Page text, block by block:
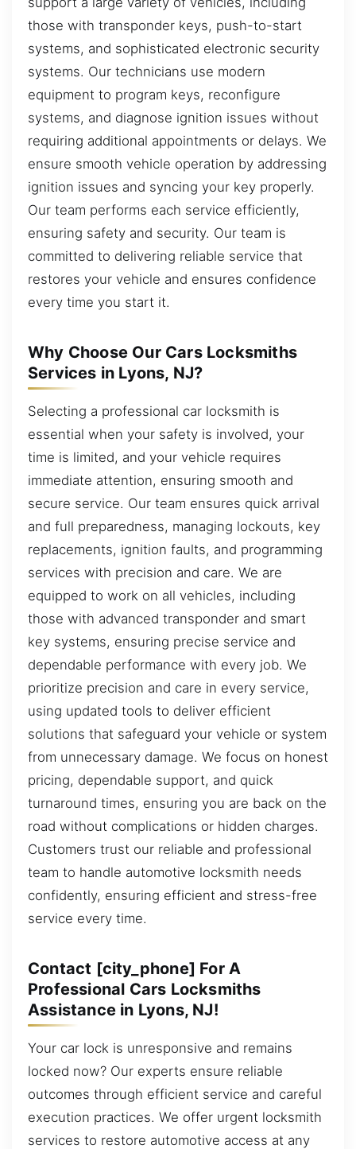
those with transponder keys, push-to-start
systems, and sophisticated electronic security
systems. Our technicians use modern
equipment to program keys, reconfigure
systems, and diagnose ignition issues without
requiring additional appointments or delays. We
ensure smooth vehicle operation by addressing
ignition issues and syncing your key properly.
Our team performs each service efficiently,
ensuring safety and security. Our team is
committed to delivering reliable service that
restores your vehicle and ensures confidence
every time you start it.
Why Choose Our Cars Locksmiths
Services in Lyons, NJ?
Selecting a professional car locksmith is
essential when your safety is involved, your
time is limited, and your vehicle requires
immediate attention, ensuring smooth and
secure service. Our team ensures quick arrival
and full preparedness, managing lockouts, key
replacements, ignition faults, and programming
services with precision and care. We are
equipped to work on all vehicles, including
those with advanced transponder and smart
key systems, ensuring precise service and
dependable performance with every job. We
prioritize precision and care in every service,
using updated tools to deliver efficient
solutions that safeguard your vehicle or system
from unnecessary damage. We focus on honest
pricing, dependable support, and quick
turnaround times, ensuring you are back on the
road without complications or hidden charges.
Customers trust our reliable and professional
team to handle automotive locksmith needs
confidently, ensuring efficient and stress-free
service every time.
Contact [city_phone] For A
Professional Cars Locksmiths
Assistance in Lyons, NJ!
Your car lock is unresponsive and remains
locked now? Our experts ensure reliable
outcomes through efficient service and careful
execution practices. We offer urgent locksmith
services to restore automotive access at any